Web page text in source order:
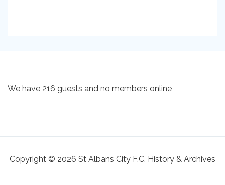
We have 216 guests and no members online
Copyright © 2026 St Albans City F.C. History & Archives